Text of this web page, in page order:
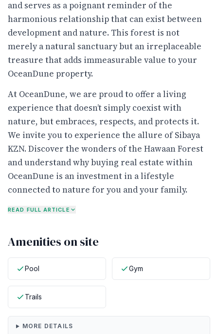
and serves as a poignant reminder of the
harmonious relationship that can exist between
development and nature. This forest is not
merely a natural sanctuary but an irreplaceable
treasure that adds immeasurable value to your
OceanDune property.
At OceanDune, we are proud to offer a living
experience that doesn’t simply coexist with
nature, but embraces, respects, and protects it.
We invite you to experience the allure of Sibaya
KZN. Discover the wonders of the Hawaan Forest
and understand why buying real estate within
OceanDune is an investment in a lifestyle
connected to nature for you and your family.
READ FULL ARTICLE
Amenities on site
Pool Gym
Trails
MORE DETAILS